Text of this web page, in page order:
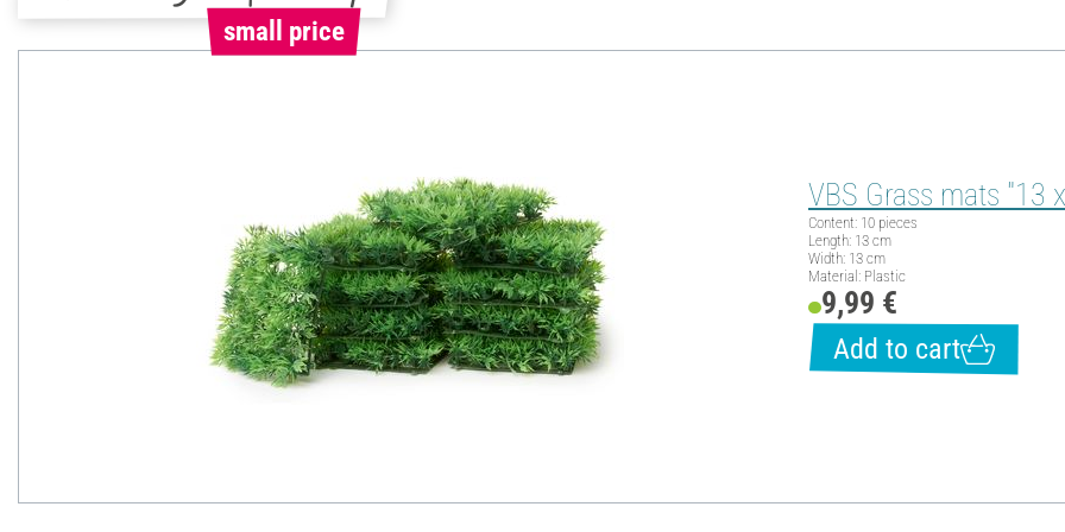
small price
VBS Grass mats "13
Content: 10 pieces
Length: 13 cm
Width: 13 cm
Material: Plastic
9,99 €
Add to cart